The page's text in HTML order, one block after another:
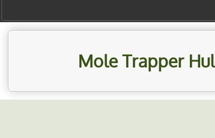
Mole Trapper